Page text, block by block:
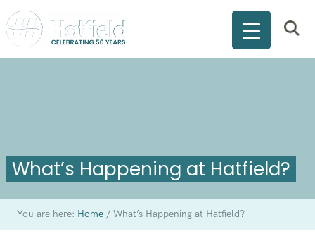
What’s Happening at Hatfield?
You are here: Home /What’s Happening at Hatfield?